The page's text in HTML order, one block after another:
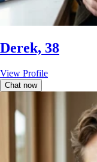
Derek, 38
View Profile
Chat now